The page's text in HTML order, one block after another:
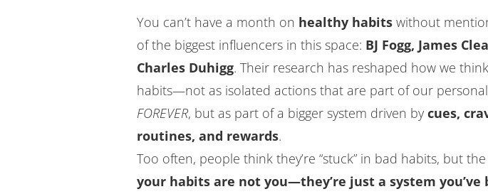
You can’t have a month on healthy habits without
of the biggest influencers in this space: BJ Fogg, James
Charles Duhigg. Their research has reshaped how we
habits—not as isolated actions that are part of our
FOREVER, but as part of a bigger system driven by cues,
routines, and rewards.
Too often, people think they’re “stuck” in bad habits, but
your habits are not you—they’re just a system you’ve